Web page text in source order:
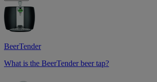
BeerTender
What is the BeerTender beer tap?